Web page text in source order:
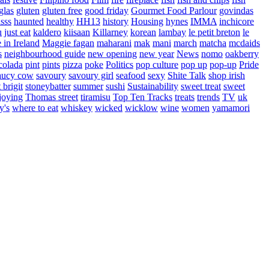
gluten gluten free good friday Gourmet Food Parlour govindas
haunted healthy HH13 history Housing hynes IMMA inchicore
just eat kaldero kiisaan Killarney korean lambay le petit breton le
in Ireland Maggie fagan maharani mak mani march matcha mcdaids
neighbourhood guide new opening new year News nomo oakberry
pint pints pizza poke Politics pop culture pop up pop-up Pride
cow savoury savoury girl seafood sexy Shite Talk shop irish
brigit stoneybatter summer sushi Sustainability sweet treat sweet
Thomas street tiramisu Top Ten Tracks treats trends TV uk
where to eat whiskey wicked wicklow wine women yamamori